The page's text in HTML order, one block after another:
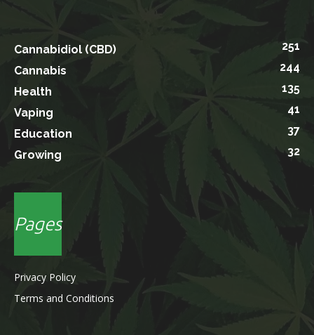
Cannabidiol (CBD)
251
Cannabis
244
Health
135
Vaping
41
Education
37
Growing
32
Pages
Privacy Policy
Terms and Conditions